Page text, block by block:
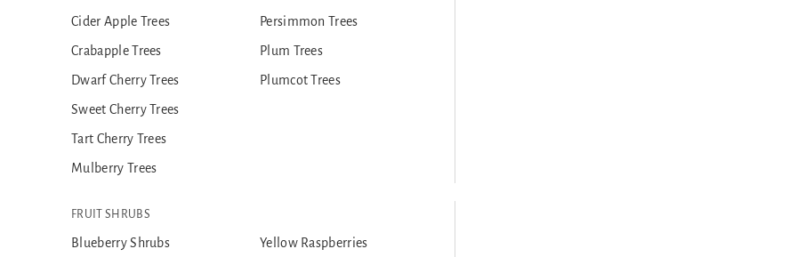
Cider Apple Trees
Crabapple Trees
Dwarf Cherry Trees
Sweet Cherry Trees
Tart Cherry Trees
Mulberry Trees
Persimmon Trees
Plum Trees
Plumcot Trees
FRUIT SHRUBS
Blueberry Shrubs Yellow Raspberries